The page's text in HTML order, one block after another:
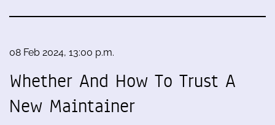
08 Feb 2024, 13:00 p.m.
Whether And How To Trust A
New Maintainer